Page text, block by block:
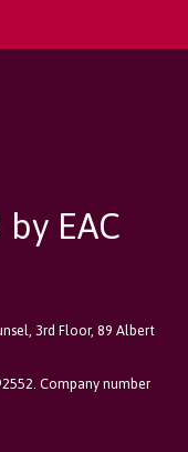
EAC
3rd Floor, 89 Albert
Company number